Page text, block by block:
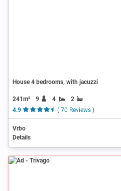
House 4 bedrooms, with jacuzzi
241m² 9 4
2
4.9
( 70 Reviews )
Vrbo
Details
Ad